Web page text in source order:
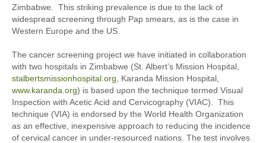
Zimbabwe. This striking prevalence is due to the lack of
widespread screening through Pap smears, as is the case in
Western Europe and the US.
The cancer screening project we have initiated in collaboration
with two hospitals in Zimbabwe (St. Albert’s Mission Hospital,
stalbertsmissionhospital.org , Karanda Mission Hospital,
www.karanda.org) is based upon the technique termed Visual
Inspection with Acetic Acid and Cervicography (VIAC). This
technique (VIA) is endorsed by the World Health Organization
as an effective, inexpensive approach to reducing the incidence
of cervical cancer in under-resourced nations. The test involves